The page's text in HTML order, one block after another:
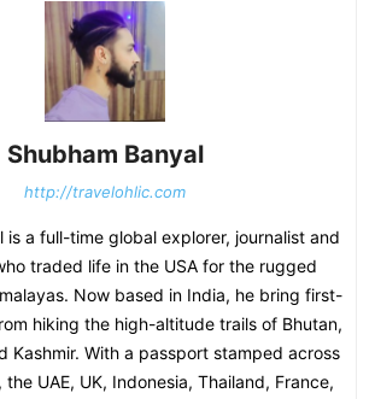
Shubham Banyal
http://travelohlic.com
is a full-time global explorer, journalist and
traded life in the USA for the rugged
Now based in India, he bring first-
hiking the high-altitude trails of Bhutan,
Kashmir. With a passport stamped across
the UAE, UK, Indonesia, Thailand, France,